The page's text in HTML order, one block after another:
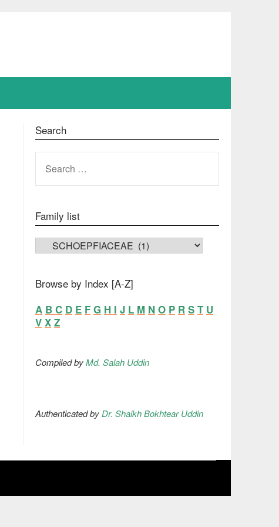
Search
FOR:
Family list
FAMILY LIST
Browse by Index [A-Z]
A B C D E F G H I J L M N O P R S T U
V X Z
Compiled byMd. Salah Uddin
Authenticated by Dr. Shaikh Bokhtear Uddin